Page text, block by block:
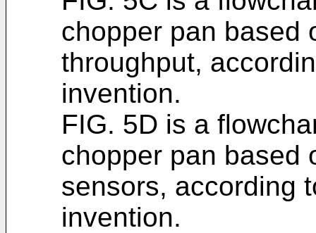
chopper pan based
throughput,
invention.
FIG. 5D is a
chopper pan based
sensors, according
invention.